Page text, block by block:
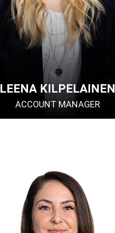
LEENA KILPELAINEN
ACCOUNT MANAGER